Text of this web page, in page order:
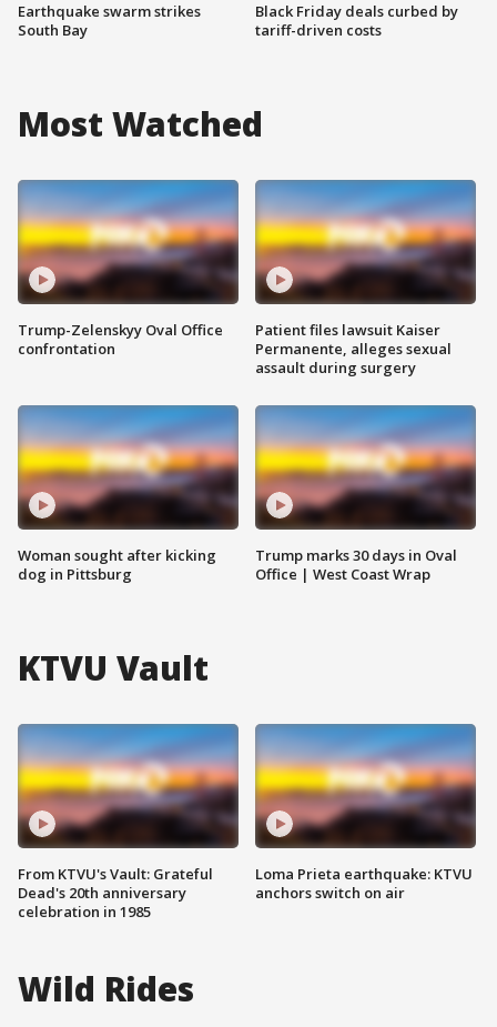
Earthquake swarm strikes
South Bay
Black Friday deals curbed by
tariff-driven costs
Most Watched
Trump-Zelenskyy Oval Office
confrontation
Woman sought after kicking
dog in Pittsburg
Patient files lawsuit Kaiser
Permanente, alleges sexual
assault during surgery
Trump marks 30 days in Oval
Office | West Coast Wrap
KTVU Vault
From KTVU's Vault: Grateful
Dead's 20th anniversary
celebration in 1985
Loma Prieta earthquake: KTVU
anchors switch on air
Wild Rides